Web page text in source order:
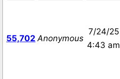
55,702 Anonymous
7/24/25
4:43 am